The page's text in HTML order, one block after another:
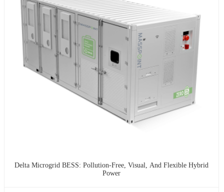
Delta Microgrid BESS: Pollution-Free, Visual, And Flexible Hybrid
Power